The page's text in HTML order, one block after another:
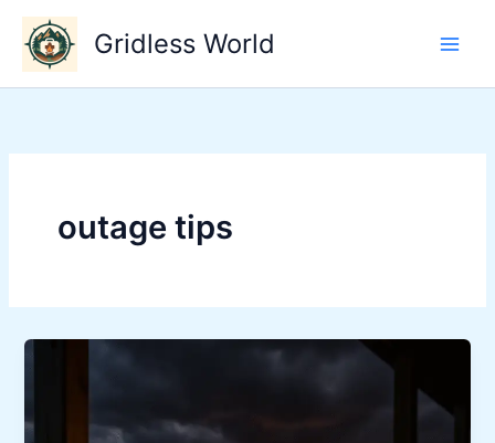
Skip
content
Gridless World
outage tips